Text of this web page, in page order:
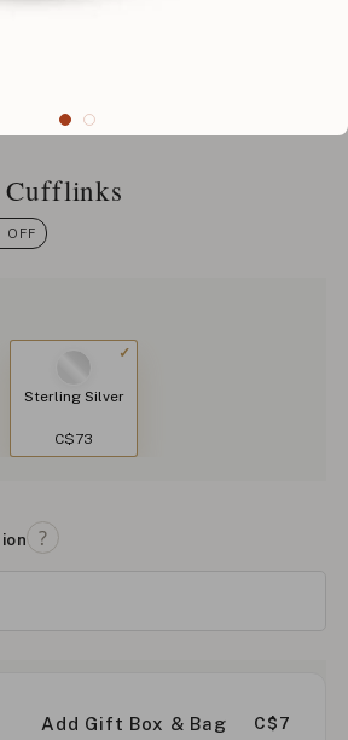
Cufflinks
OFF
Sterling Silver
C$73
Add Gift Box & Bag C$7